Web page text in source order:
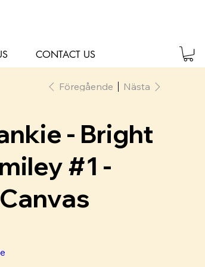
CONTACT US
Föregående Nästa
- Bright
#1 -